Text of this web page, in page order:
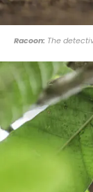
Racoon: The